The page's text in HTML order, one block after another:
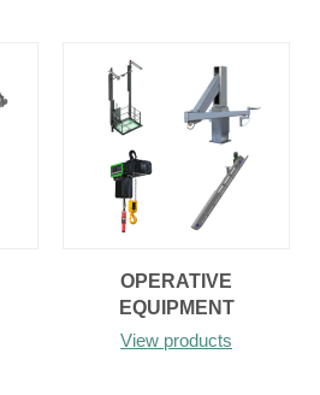
OPERATIVE
EQUIPMENT
View products